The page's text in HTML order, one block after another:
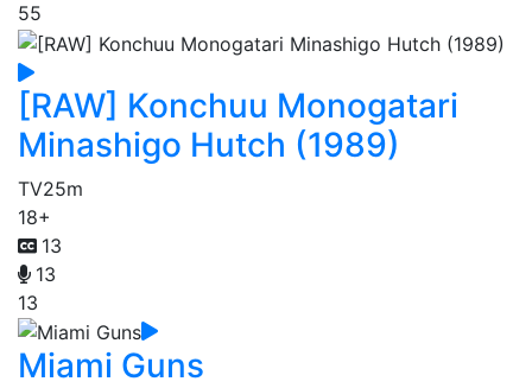
55
[RAW] Konchuu Monogatari
Minashigo Hutch (1989)
TV25m
18+
13
13
13
Miami Guns